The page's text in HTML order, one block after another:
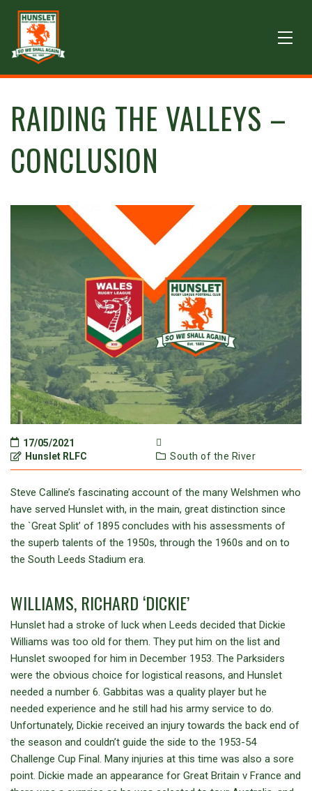
RAIDING THE VALLEYS –
CONCLUSION
17/05/2021
Hunslet RLFC
South of the River
Steve Calline’s fascinating account of the many Welshmen who
have served Hunslet with, in the main, great distinction since
the `Great Split’ of 1895 concludes with his assessments of
the superb talents of the 1950s, through the 1960s and on to
the South Leeds Stadium era.
WILLIAMS, RICHARD ‘DICKIE’
Hunslet had a stroke of luck when Leeds decided that Dickie
Williams was too old for them. They put him on the list and
Hunslet swooped for him in December 1953. The Parksiders
were the obvious choice for logistical reasons, and Hunslet
needed a number 6. Gabbitas was a quality player but he
needed experience and he still had his army service to do.
Unfortunately, Dickie received an injury towards the back end of
the season and couldn’t guide the side to the 1953-54
Challenge Cup Final. Many injuries at this time was also a sore
point. Dickie made an appearance for Great Britain v France and